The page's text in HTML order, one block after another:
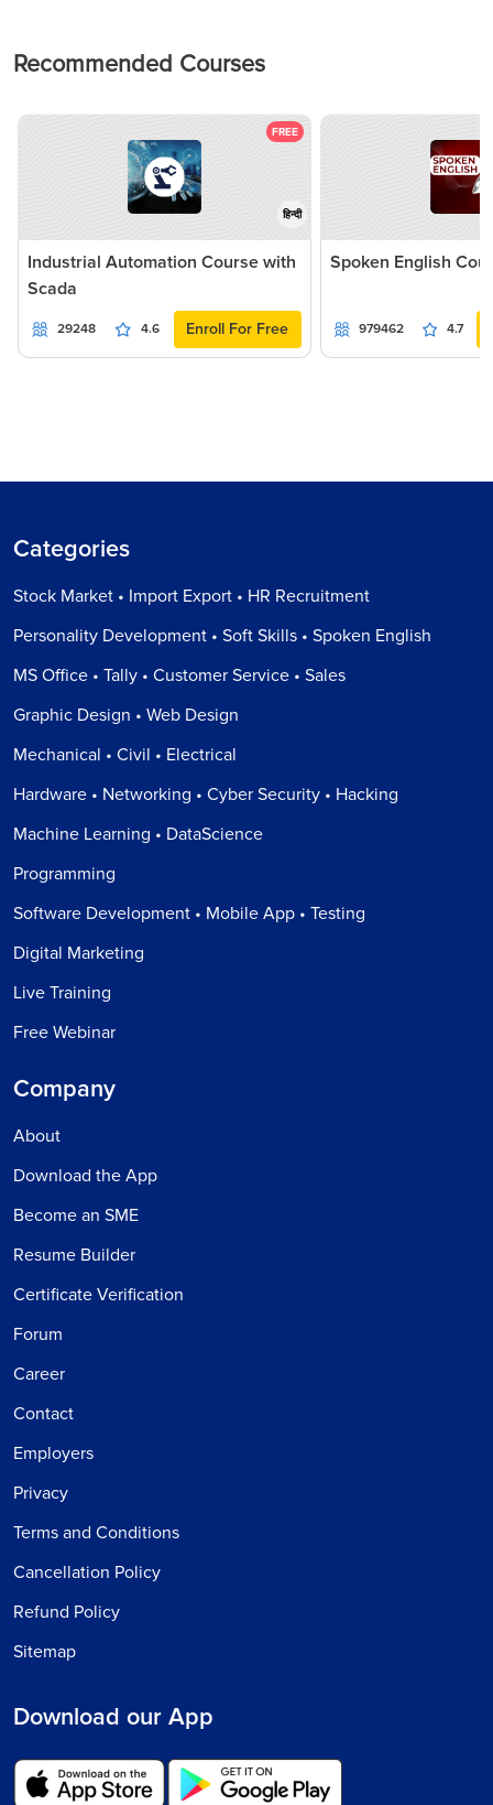
Recommended Courses
FREE
हिन्दी
Industrial Automation Course with
Scada
29248 4.6 Enroll For Free
Spoken English
979462 4.7
Categories
Stock Market • Import Export • HR Recruitment
Personality Development • Soft Skills • Spoken English
MS Office • Tally • Customer Service • Sales
Graphic Design • Web Design
Mechanical • Civil • Electrical
Hardware • Networking • Cyber Security • Hacking
Machine Learning • DataScience
Programming
Software Development • Mobile App • Testing
Digital Marketing
Live Training
Free Webinar
Company
About
Download the App
Become an SME
Resume Builder
Certificate Verification
Forum
Career
Contact
Employers
Privacy
Terms and Conditions
Cancellation Policy
Refund Policy
Sitemap
Download our App